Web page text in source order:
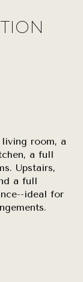
room, a
a full
Upstairs,
a full
ideal for